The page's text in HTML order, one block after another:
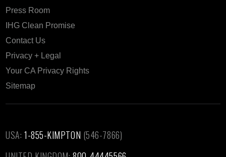
Press Room
IHG Clean Promise
Contact Us
Privacy + Legal
Your CA Privacy Rights
Sitemap
USA: 1-855-KIMPTON (546-7866)‎